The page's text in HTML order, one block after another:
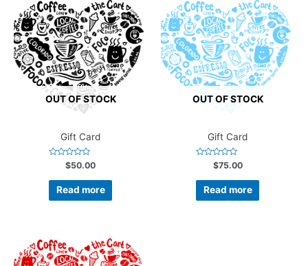
OUT OF STOCK
Gift Card
Rated
out
$50.00
Read more
OUT OF STOCK
Gift Card
Rated
out
$75.00
Read more